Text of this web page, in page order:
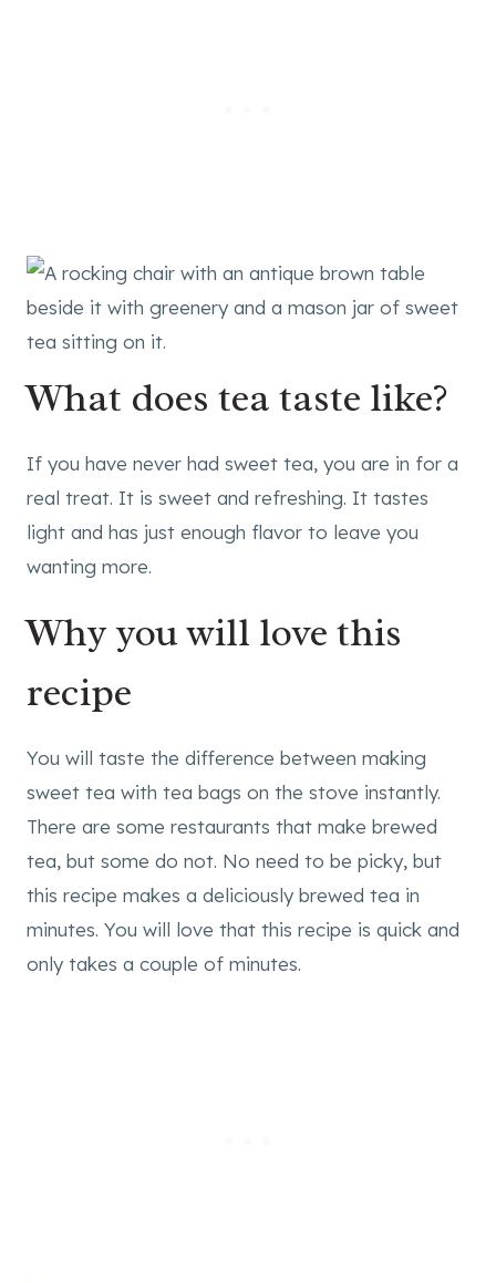
What does tea taste like?
If you have never had sweet tea, you are in for a
real treat. It is sweet and refreshing. It tastes
light and has just enough flavor to leave you
wanting more.
Why you will love this
recipe
You will taste the difference between making
sweet tea with tea bags on the stove instantly.
There are some restaurants that make brewed
tea, but some do not. No need to be picky, but
this recipe makes a deliciously brewed tea in
minutes. You will love that this recipe is quick and
only takes a couple of minutes.